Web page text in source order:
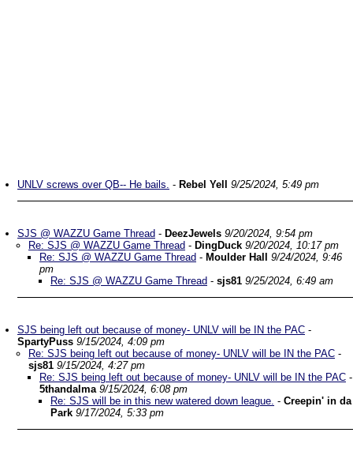
UNLV screws over QB-- He bails. - Rebel Yell 9/25/2024, 5:49 pm
SJS @ WAZZU Game Thread - DeezJewels 9/20/2024, 9:54 pm
Re: SJS @ WAZZU Game Thread - DingDuck 9/20/2024, 10:17 pm
Re: SJS @ WAZZU Game Thread - Moulder Hall
9/24/2024, 9:46
pm
Re: SJS @ WAZZU Game Thread - sjs81 9/25/2024, 6:49 am
SJS being left out because of money- UNLV will be IN the PAC -
SpartyPuss 9/15/2024, 4:09 pm
Re: SJS being left out because of money- UNLV will be IN the PAC -
sjs81 9/15/2024, 4:27 pm
Re: SJS being left out because of money- UNLV will be IN the PAC -
5thandalma 9/15/2024, 6:08 pm
Re: SJS will be in this new watered down league. - Creepin' in da
Park 9/17/2024, 5:33 pm